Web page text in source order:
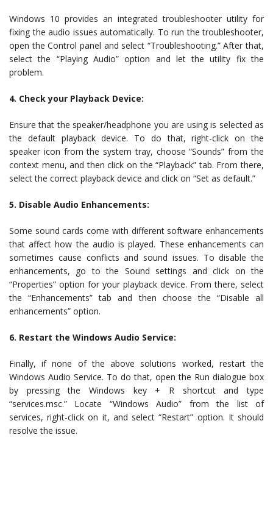
Windows 10 provides an integrated troubleshooter utility for
fixing the audio issues automatically. To run the troubleshooter,
open the Control panel and select “Troubleshooting.” After that,
select the “Playing Audio” option and let the utility fix the
problem.
4. Check your Playback Device:
Ensure that the speaker/headphone you are using is selected as
the default playback device. To do that, right-click on the
speaker icon from the system tray, choose “Sounds” from the
context menu, and then click on the “Playback” tab. From there,
select the correct playback device and click on “Set as default.”
5. Disable Audio Enhancements:
Some sound cards come with different software enhancements
that affect how the audio is played. These enhancements can
sometimes cause conflicts and sound issues. To disable the
enhancements, go to the Sound settings and click on the
“Properties” option for your playback device. From there, select
the “Enhancements” tab and then choose the “Disable all
enhancements” option.
6. Restart the Windows Audio Service:
Finally, if none of the above solutions worked, restart the
Windows Audio Service. To do that, open the Run dialogue box
by pressing the Windows key + R shortcut and type
“services.msc.” Locate “Windows Audio” from the list of
services, right-click on it, and select “Restart” option. It should
resolve the issue.